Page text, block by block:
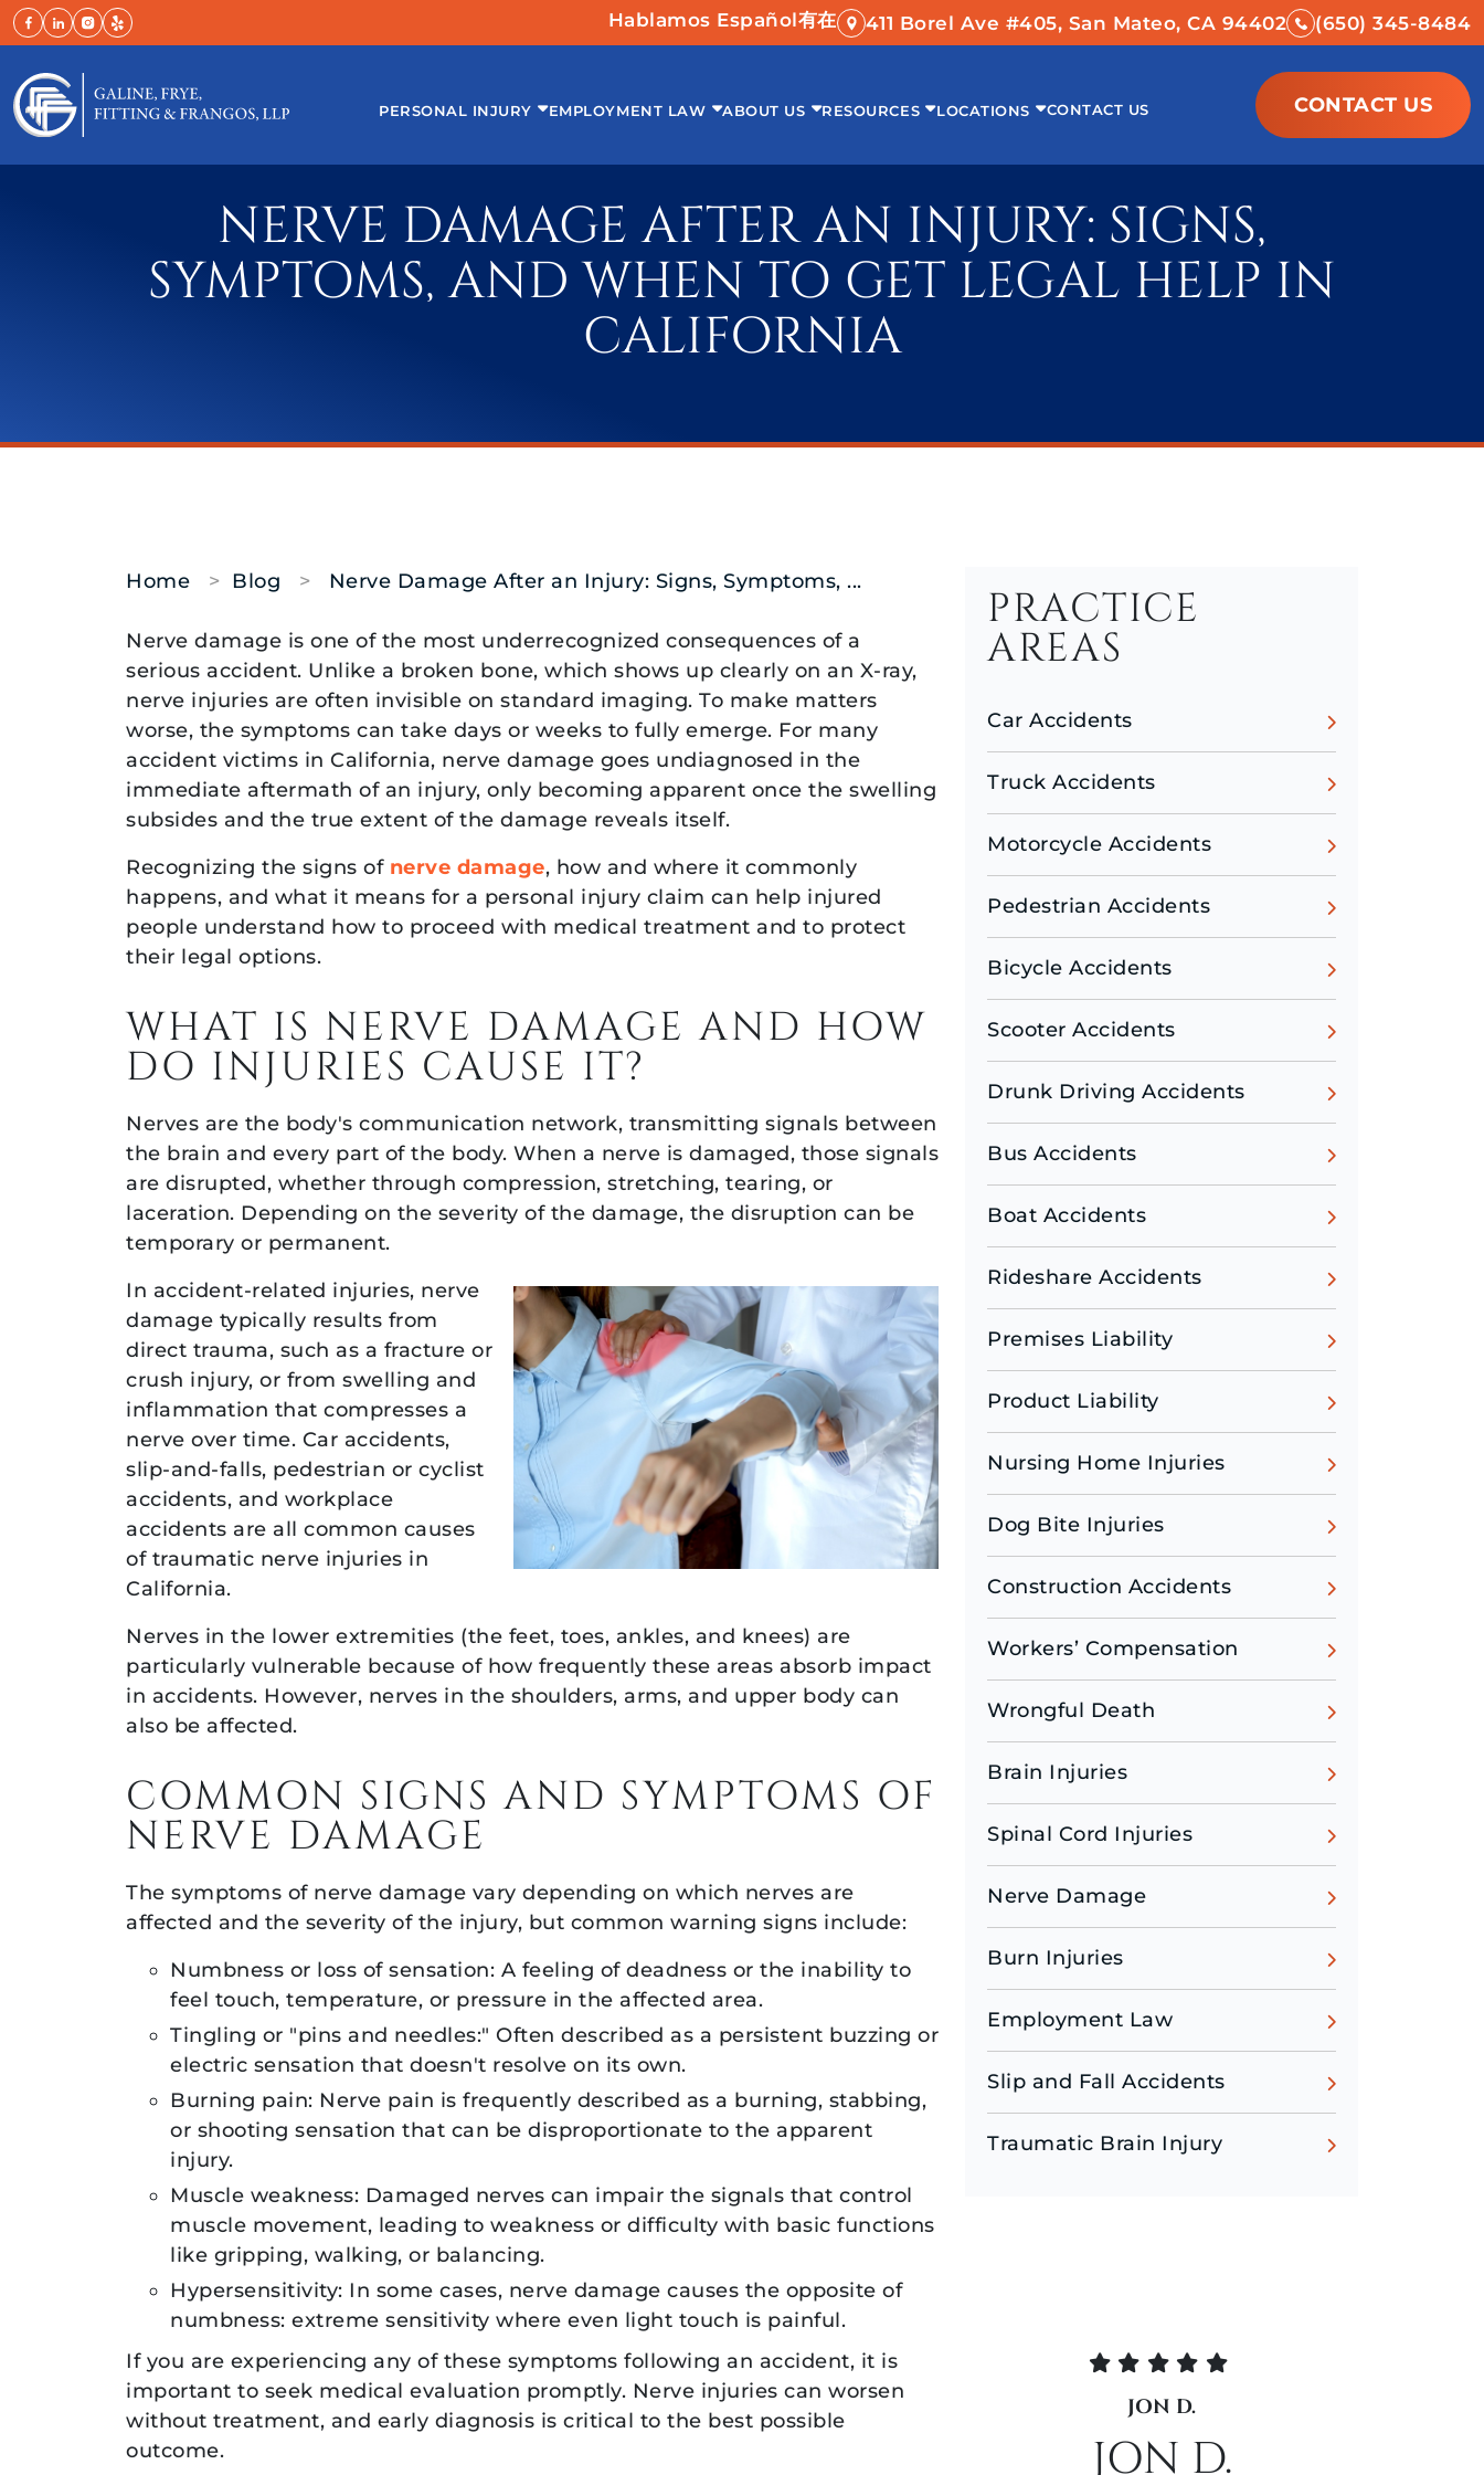
Skip
to
content
Hablamos Español有在 411 Borel Ave #405, San Mateo, CA 94402 (650) 345-8484
PERSONAL INJURY EMPLOYMENT LAW ABOUT US RESOURCES LOCATIONS CONTACT US CONTACT US
NERVE DAMAGE AFTER AN INJURY: SIGNS,
SYMPTOMS, AND WHEN TO GET LEGAL HELP IN
CALIFORNIA
Home > Blog > Nerve Damage After an Injury: Signs, Symptoms, ...
Nerve
Damage
After
an
Injury:
Signs,
Symptoms,
When
to
Get
Legal
in
California
Nerve damage is one of the most underrecognized consequences of a
serious accident. Unlike a broken bone, which shows up clearly on an X-ray,
nerve injuries are often invisible on standard imaging. To make matters
worse, the symptoms can take days or weeks to fully emerge. For many
accident victims in California, nerve damage goes undiagnosed in the
immediate aftermath of an injury, only becoming apparent once the swelling
subsides and the true extent of the damage reveals itself.
Recognizing the signs of nerve damage, how and where it commonly
happens, and what it means for a personal injury claim can help injured
people understand how to proceed with medical treatment and to protect
their legal options.
WHAT IS NERVE DAMAGE AND HOW
DO INJURIES CAUSE IT?
Nerves are the body's communication network, transmitting signals between
the brain and every part of the body. When a nerve is damaged, those signals
are disrupted, whether through compression, stretching, tearing, or
laceration. Depending on the severity of the damage, the disruption can be
temporary or permanent.
In accident-related injuries, nerve
damage typically results from
direct trauma, such as a fracture or
crush injury, or from swelling and
inflammation that compresses a
nerve over time. Car accidents,
slip-and-falls, pedestrian or cyclist
accidents, and workplace
accidents are all common causes
of traumatic nerve injuries in
California.
Nerves in the lower extremities (the feet, toes, ankles, and knees) are
particularly vulnerable because of how frequently these areas absorb impact
in accidents. However, nerves in the shoulders, arms, and upper body can
also be affected.
COMMON SIGNS AND SYMPTOMS OF
NERVE DAMAGE
The symptoms of nerve damage vary depending on which nerves are
affected and the severity of the injury, but common warning signs include:
Numbness or loss of sensation: A feeling of deadness or the inability to
feel touch, temperature, or pressure in the affected area.
Tingling or "pins and needles:" Often described as a persistent buzzing or
electric sensation that doesn't resolve on its own.
Burning pain: Nerve pain is frequently described as a burning, stabbing,
or shooting sensation that can be disproportionate to the apparent
injury.
Muscle weakness: Damaged nerves can impair the signals that control
muscle movement, leading to weakness or difficulty with basic functions
like gripping, walking, or balancing.
Hypersensitivity: In some cases, nerve damage causes the opposite of
numbness: extreme sensitivity where even light touch is painful.
If you are experiencing any of these symptoms following an accident, it is
important to seek medical evaluation promptly. Nerve injuries can worsen
without treatment, and early diagnosis is critical to the best possible
outcome.
PRACTICE
AREAS
Car Accidents
Truck Accidents
Motorcycle Accidents
Pedestrian Accidents
Bicycle Accidents
Scooter Accidents
Drunk Driving Accidents
Bus Accidents
Boat Accidents
Rideshare Accidents
Premises Liability
Product Liability
Nursing Home Injuries
Dog Bite Injuries
Construction Accidents
Workers’ Compensation
Wrongful Death
Brain Injuries
Spinal Cord Injuries
Nerve Damage
Burn Injuries
Employment Law
Slip and Fall Accidents
Traumatic Brain Injury
DEREK S.
CATLIN D.